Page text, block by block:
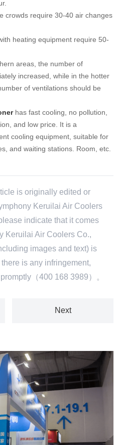
require 30-40 air changes
heating equipment require 50-
areas, the number of
increased, while in the hotter
of ventilations should be
has fast cooling, no pollution,
and low price. It is a
cooling equipment, suitable for
and waiting stations. Room, etc.
is originally edited or
Keruilai Air Coolers
indicate that it comes
Keruilai Air Coolers Co.,
images and text) is
is any infringement,
（400 168 3989）。
Next